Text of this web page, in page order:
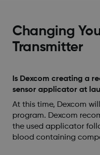
Changing
Transmitter
Is Dexcom creating a
sensor applicator at
At this time, Dexcom
program. Dexcom
the used applicator
blood containing